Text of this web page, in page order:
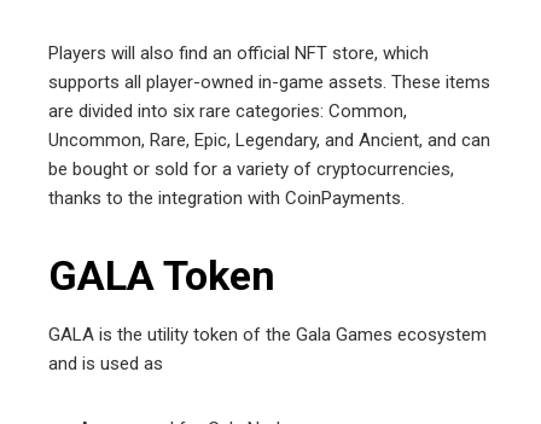
Players will also find an official NFT store, which
supports all player-owned in-game assets. These items
are divided into six rare categories: Common,
Uncommon, Rare, Epic, Legendary, and Ancient, and can
be bought or sold for a variety of cryptocurrencies,
thanks to the integration with CoinPayments.
GALA Token
GALA is the utility token of the Gala Games ecosystem
and is used as